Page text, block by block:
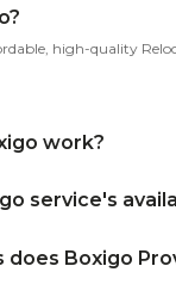
high-quality
work?
service's
does Boxigo